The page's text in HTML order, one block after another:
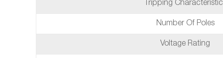
Tripping
Number Of Poles
Voltage Rating